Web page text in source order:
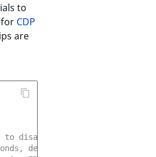
to
CDP
are
disable
default 300 (5 minutes)